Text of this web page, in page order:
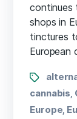
‌continues⁢
shops in
tinctures
European
cannabis
Europe